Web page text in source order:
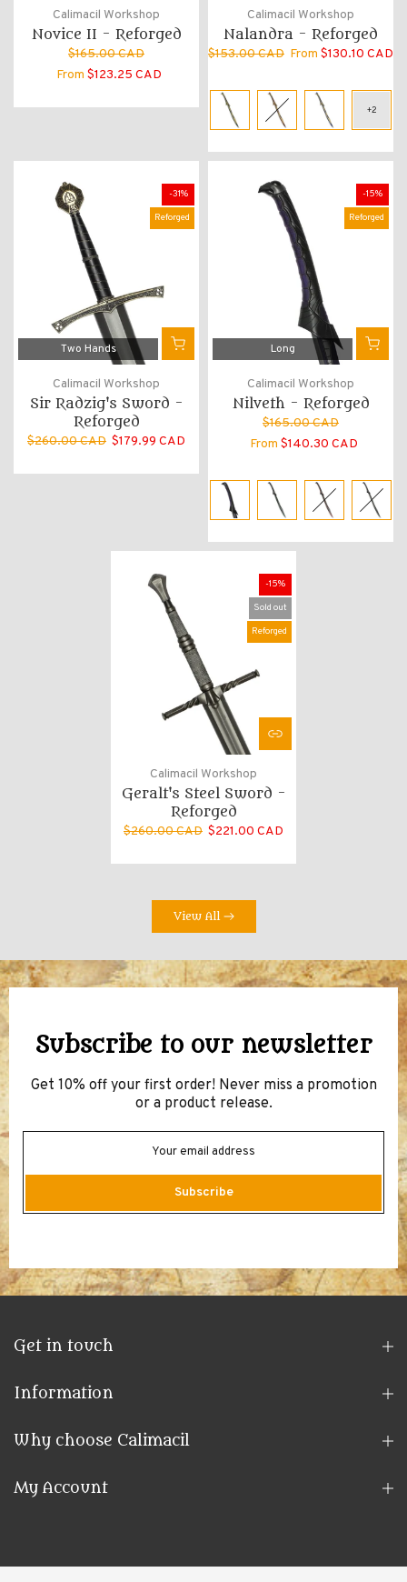
Calimacil Workshop
Novice II - Reforged
$165.00 CAD
From $123.25 CAD
Calimacil Workshop
Nalandra - Reforged
$153.00 CAD From $130.10 CAD
-31%
Reforged
Two Hands
Calimacil Workshop
Sir Radzig's Sword -
Reforged
$260.00 CAD $179.99 CAD
-15%
Reforged
Long
Calimacil Workshop
Nilveth - Reforged
$165.00 CAD
From $140.30 CAD
-15%
Sold out
Reforged
Calimacil Workshop
Geralt's Steel Sword -
Reforged
$260.00 CAD $221.00 CAD
View All
Subscribe to our newsletter
Get 10% off your first order! Never miss a promotion
or a product release.
Subscribe
Get in touch
Information
Why choose Calimacil
My Account